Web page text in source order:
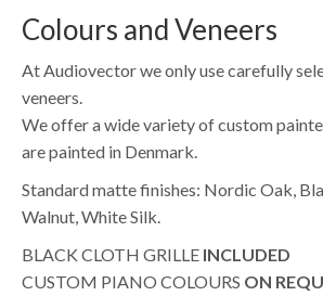
Colours and Veneers
At Audiovector we only use carefully
veneers.
We offer a wide variety of custom
are painted in Denmark.
Standard matte finishes: Nordic Oak,
Walnut, White Silk.
BLACK CLOTH GRILLE INCLUDED
CUSTOM PIANO COLOURS ON